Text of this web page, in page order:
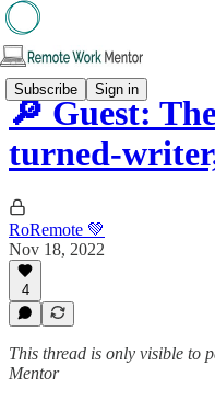
Subscribe Sign in
🔎 Guest:
turned-
RoRemote 💚
Nov 18, 2022
4
This thread is only visible to
Mentor